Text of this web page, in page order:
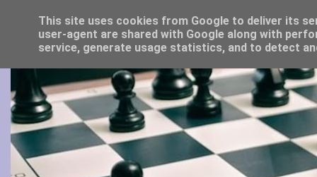
This site uses cookies from Google to deliver its
user-agent are shared with Google along with
service, generate usage statistics, and to detect